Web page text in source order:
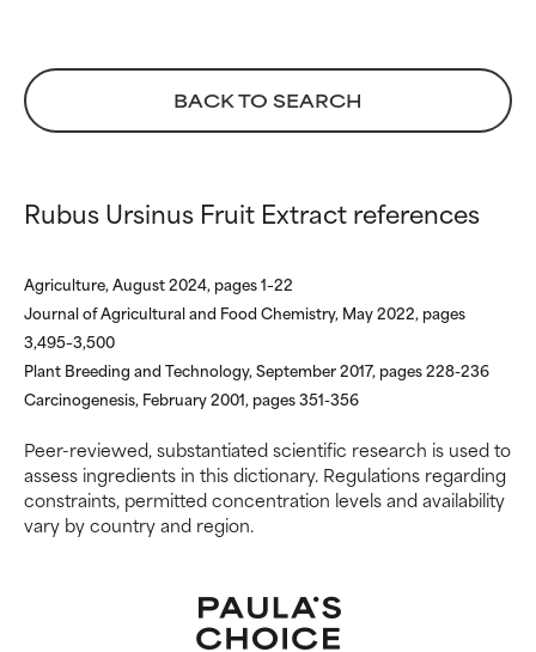
BACK TO SEARCH
Rubus Ursinus Fruit Extract references
Agriculture, August 2024, pages 1–22
Journal of Agricultural and Food Chemistry, May 2022, pages
3,495–3,500
Plant Breeding and Technology, September 2017, pages 228-236
Carcinogenesis, February 2001, pages 351-356
Peer-reviewed, substantiated scientific research is used to
assess ingredients in this dictionary. Regulations regarding
constraints, permitted concentration levels and availability
vary by country and region.
inflammation, dryness, etc. May
offer benefit in some capability
but overall, proven to do more
NOT RATED
not had a chance to review the
research on it.
inflammation, dryness, etc. May
offer benefit in some capability
but overall, proven to do more
NOT RATED
not had a chance to review the
research on it.